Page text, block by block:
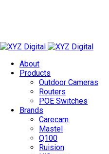
About
Products
Outdoor Cameras
Routers
POE Switches
Brands
Carecam
Mastel
Q100
Ruision